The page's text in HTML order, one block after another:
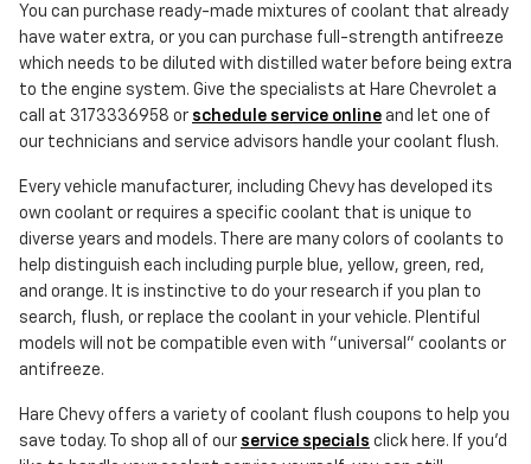
You can purchase ready-made mixtures of coolant that already
have water extra, or you can purchase full-strength antifreeze
which needs to be diluted with distilled water before being extra
to the engine system. Give the specialists at Hare Chevrolet a
call at 3173336958 or schedule service online and let one of
our technicians and service advisors handle your coolant flush.
Every vehicle manufacturer, including Chevy has developed its
own coolant or requires a specific coolant that is unique to
diverse years and models. There are many colors of coolants to
help distinguish each including purple blue, yellow, green, red,
and orange. It is instinctive to do your research if you plan to
search, flush, or replace the coolant in your vehicle. Plentiful
models will not be compatible even with "universal" coolants or
antifreeze.
Hare Chevy offers a variety of coolant flush coupons to help you
save today. To shop all of our service specials click here. If you'd